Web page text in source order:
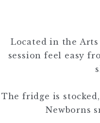
Located in the
session feel easy
The fridge is
Newborns